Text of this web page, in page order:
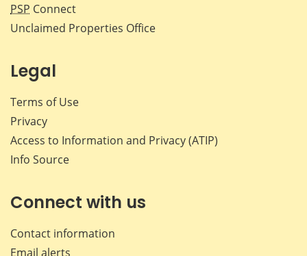
PSP Connect
Unclaimed Properties Office
Legal
Terms of Use
Privacy
Access to Information and Privacy (ATIP)
Info Source
Connect with us
Contact information
Email alerts